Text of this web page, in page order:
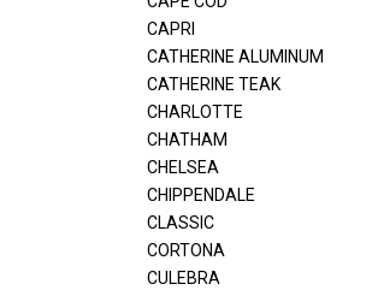
CAPRI
CATHERINE ALUMINUM
CATHERINE TEAK
CHARLOTTE
CHATHAM
CHELSEA
CHIPPENDALE
CLASSIC
CORTONA
CULEBRA